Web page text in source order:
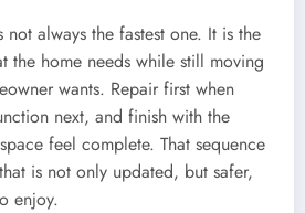
not always the fastest one. It is the
the home needs while still moving
wants. Repair first when
next, and finish with the
feel complete. That sequence
is not only updated, but safer,
enjoy.